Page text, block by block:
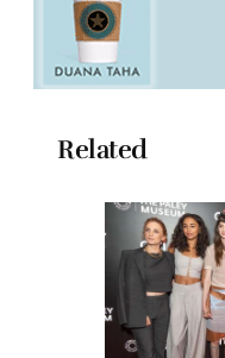
Related